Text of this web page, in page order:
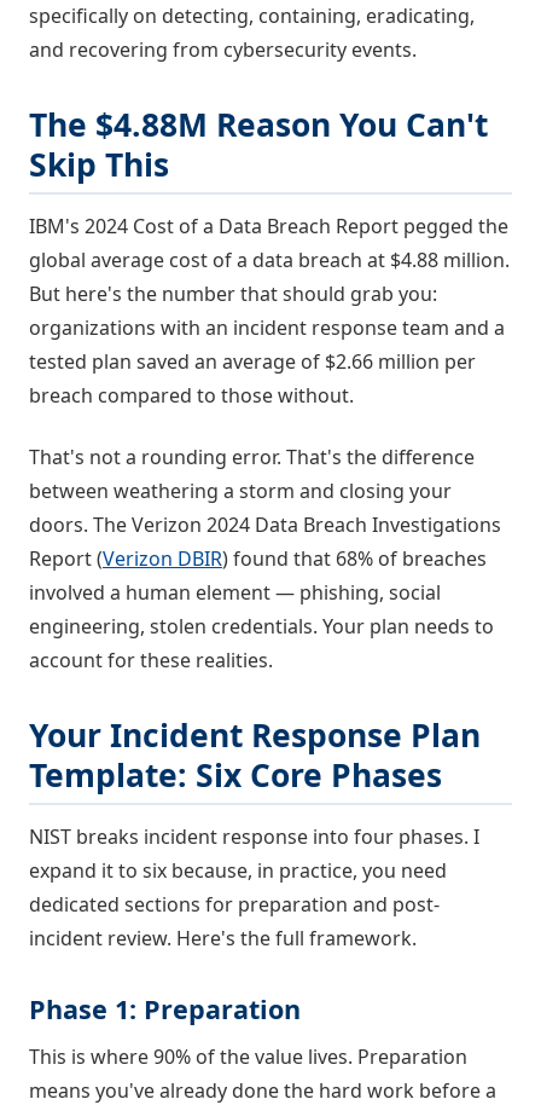
specifically on detecting, containing, eradicating,
and recovering from cybersecurity events.
The $4.88M Reason You Can't
Skip This
IBM's 2024 Cost of a Data Breach Report pegged the
global average cost of a data breach at $4.88 million.
But here's the number that should grab you:
organizations with an incident response team and a
tested plan saved an average of $2.66 million per
breach compared to those without.
That's not a rounding error. That's the difference
between weathering a storm and closing your
doors. The Verizon 2024 Data Breach Investigations
Report (Verizon DBIR) found that 68% of breaches
involved a human element — phishing, social
engineering, stolen credentials. Your plan needs to
account for these realities.
Your Incident Response Plan
Template: Six Core Phases
NIST breaks incident response into four phases. I
expand it to six because, in practice, you need
dedicated sections for preparation and post-
incident review. Here's the full framework.
Phase 1: Preparation
This is where 90% of the value lives. Preparation
means you've already done the hard work before a